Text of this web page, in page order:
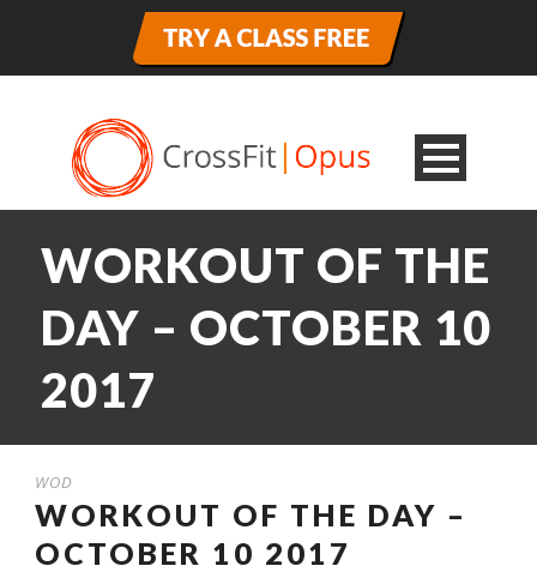
WORKOUT OF THE
DAY – OCTOBER 10
2017
WOD
WORKOUT OF THE DAY –
OCTOBER 10 2017